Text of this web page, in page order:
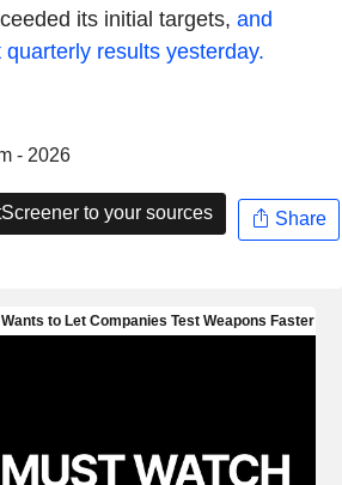
its initial targets, and
results yesterday.
- 2026
to your sources Share